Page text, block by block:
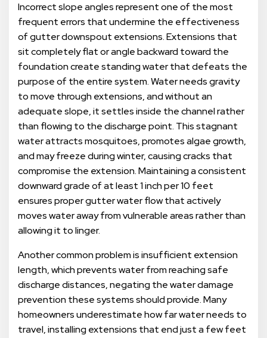
Incorrect slope angles represent one of the most
frequent errors that undermine the effectiveness
of gutter downspout extensions. Extensions that
sit completely flat or angle backward toward the
foundation create standing water that defeats the
purpose of the entire system. Water needs gravity
to move through extensions, and without an
adequate slope, it settles inside the channel rather
than flowing to the discharge point. This stagnant
water attracts mosquitoes, promotes algae growth,
and may freeze during winter, causing cracks that
compromise the extension. Maintaining a consistent
downward grade of at least 1 inch per 10 feet
ensures proper gutter water flow that actively
moves water away from vulnerable areas rather than
allowing it to linger.
Another common problem is insufficient extension
length, which prevents water from reaching safe
discharge distances, negating the water damage
prevention these systems should provide. Many
homeowners underestimate how far water needs to
travel, installing extensions that end just a few feet